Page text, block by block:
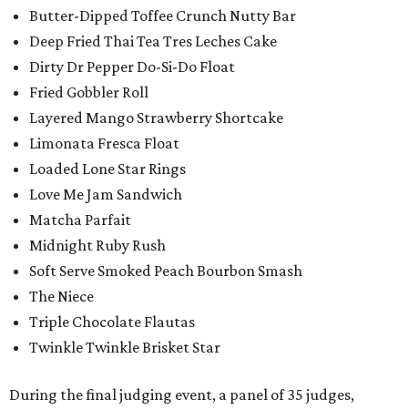
Butter-Dipped Toffee Crunch Nutty Bar
Deep Fried Thai Tea Tres Leches Cake
Dirty Dr Pepper Do-Si-Do Float
Fried Gobbler Roll
Layered Mango Strawberry Shortcake
Limonata Fresca Float
Loaded Lone Star Rings
Love Me Jam Sandwich
Matcha Parfait
Midnight Ruby Rush
Soft Serve Smoked Peach Bourbon Smash
The Niece
Triple Chocolate Flautas
Twinkle Twinkle Brisket Star
During the final judging event, a panel of 35 judges,